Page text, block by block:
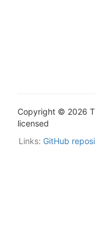
Copyright © 2026
licensed
Links: GitHub